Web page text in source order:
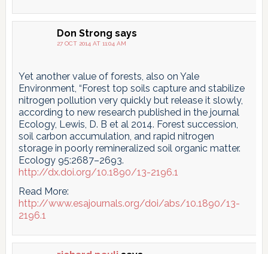
Don Strong says
27 OCT 2014 AT 11:04 AM
Yet another value of forests, also on Yale
Environment, “Forest top soils capture and stabilize
nitrogen pollution very quickly but release it slowly,
according to new research published in the journal
Ecology, Lewis, D. B et al 2014. Forest succession,
soil carbon accumulation, and rapid nitrogen
storage in poorly remineralized soil organic matter.
Ecology 95:2687–2693.
http://dx.doi.org/10.1890/13-2196.1
Read More:
http://www.esajournals.org/doi/abs/10.1890/13-
2196.1